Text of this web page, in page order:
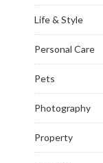
Life & Style
Personal Care
Pets
Photography
Property